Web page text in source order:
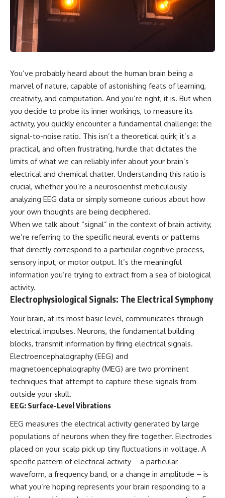
scientific papers, telescope
data, and competing
interpretations to answer one
question:
**Why has 3I/ATLAS generated
Using observations from NASA,
major observatories, and
published research, this
investigation explores:
* How astronomers confirmed
3I/ATLAS came from another star
system
* What its hyperbolic orbit
reveals
* What spectroscopy tells us
about its chemistry
* Why its coma and outgassing
interpretation
* Why Avi Loeb and others
argued some observations
deserved closer examination
* How scientists distinguish
observations from
* Which explanation currently
best fits the available evidence
* What future observations
could change our
understanding
This is an investigation into the
evidence—not an argument for
---
## 📖 Chapters
00:00 — The Object That Can't
Be Captured
03:12 — How Astronomers
Confirmed an Interstellar Origin
07:45 — What the Orbit Actually
Tells Us
11:30 — The First Physical Clues:
Brightness and Coma
16:20 — Chemistry From Beyond
the Sun
21:05 — Where the Case
Became Contested
reports, and later testimony to
separate confirmed facts from
disputed claims and
government files, alien
encounter cases, crash retrieval
claims, or evidence-based
investigations**, this
documentary provides one of
the most comprehensive
examinations of the Varginha
UFO Incident available.
---
## What happened in Varginha,
Brazil?
On **January 20, 1996**, three
young women reported seeing
a strange creature in a vacant
lot in **Varginha, Minas Gerais,
Brazil**. Within weeks, reports
of military vehicles, hospital
officers, alleged creature
captures, and the death of
now call the **Varginha UFO
Thirty years later, investigators
still disagree.
The official inquiry concluded
that the central sighting was
likely a mistaken identification
of a local man known as
This documentary investigates:
✔️ The original eyewitness
✔️ The official Brazilian military
inquiry (IPM 18/97)
✔️ The Mudinho explanation
✔️ Military and emergency
You’ve probably heard about the human brain being a
marvel of nature, capable of astonishing feats of learning,
creativity, and computation. And you’re right, it is. But when
you decide to probe its inner workings, to measure its
activity, you quickly encounter a fundamental challenge: the
signal-to-noise ratio. This isn’t a theoretical quirk; it’s a
practical, and often frustrating, hurdle that dictates the
limits of what we can reliably infer about your brain’s
electrical and chemical chatter. Understanding this ratio is
crucial, whether you’re a neuroscientist meticulously
analyzing EEG data or simply someone curious about how
your own thoughts are being deciphered.
When we talk about “signal” in the context of brain activity,
we’re referring to the specific neural events or patterns
that directly correspond to a particular cognitive process,
sensory input, or motor output. It’s the meaningful
information you’re trying to extract from a sea of biological
activity.
Electrophysiological Signals: The Electrical Symphony
Your brain, at its most basic level, communicates through
electrical impulses. Neurons, the fundamental building
blocks, transmit information by firing electrical signals.
Electroencephalography (EEG) and
magnetoencephalography (MEG) are two prominent
techniques that attempt to capture these signals from
outside your skull.
EEG: Surface-Level Vibrations
EEG measures the electrical activity generated by large
populations of neurons when they fire together. Electrodes
placed on your scalp pick up tiny fluctuations in voltage. A
specific pattern of electrical activity – a particular
waveform, a frequency band, or a change in amplitude – is
what you’re hoping represents your brain responding to a